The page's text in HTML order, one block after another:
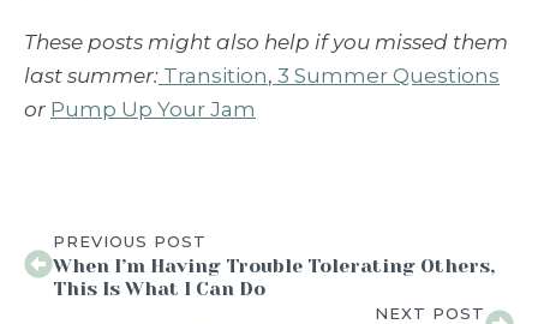
These posts might also help if you missed them
last summer: Transition, 3 Summer Questions
or Pump Up Your Jam
PREVIOUS POST
When I’m Having Trouble Tolerating Others,
This Is What I Can Do
NEXT POST